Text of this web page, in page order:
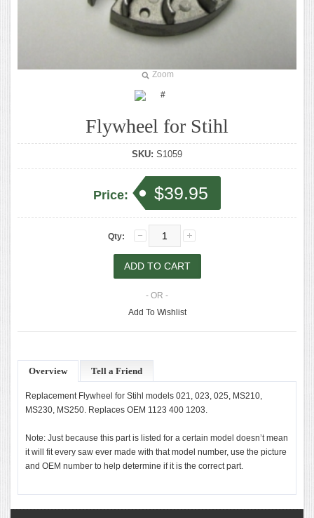
Zoom
Flywheel for Stihl
SKU: S1059
Price: $39.95
Qty:
- OR -
Add To Wishlist
Overview Tell a Friend
Replacement Flywheel for Stihl models 021, 023, 025, MS210,
MS230, MS250. Replaces OEM 1123 400 1203.
Note: Just because this part is listed for a certain model doesn’t mean
it will fit every saw ever made with that model number, use the picture
and OEM number to help determine if it is the correct part.